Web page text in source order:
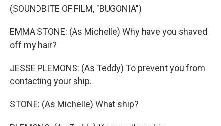
(SOUNDBITE OF FILM, "BUGONIA")
EMMA STONE: (As Michelle) Why have you shaved
off my hair?
JESSE PLEMONS: (As Teddy) To prevent you from
contacting your ship.
STONE: (As Michelle) What ship?